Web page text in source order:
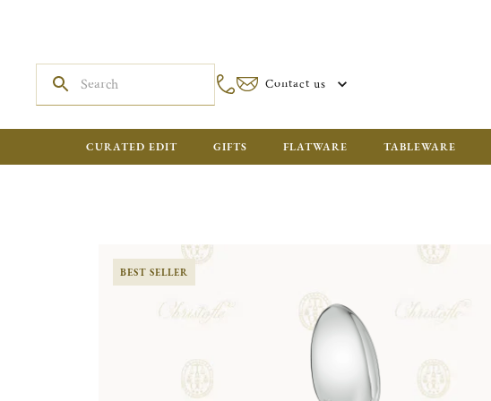
Contact us
CURATED EDIT GIFTS FLATWARE TABLEWARE
BEST SELLER